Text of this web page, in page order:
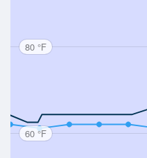
80 °F
60 °F